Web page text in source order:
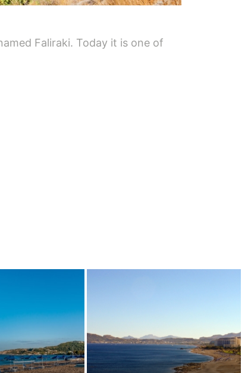
Faliraki. Today it is one of